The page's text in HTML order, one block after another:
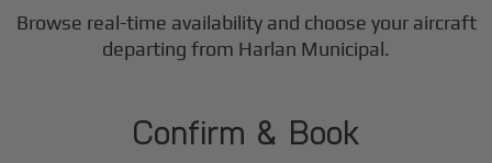
Browse real-time availability and choose your aircraft
departing from Harlan Municipal.
2
Confirm & Book